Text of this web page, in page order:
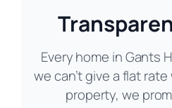
Every home in Gants
we can’t give a flat
property, we